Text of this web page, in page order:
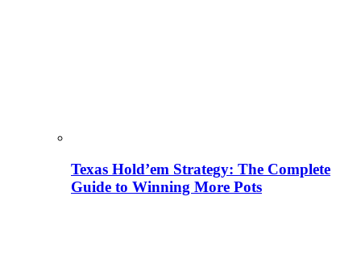
Texas Hold’em Strategy: The Complete
Guide to Winning More Pots